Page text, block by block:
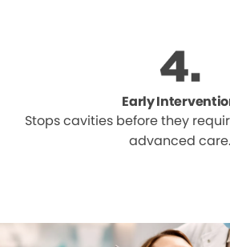
Early
Stops cavities before they
advanced care.